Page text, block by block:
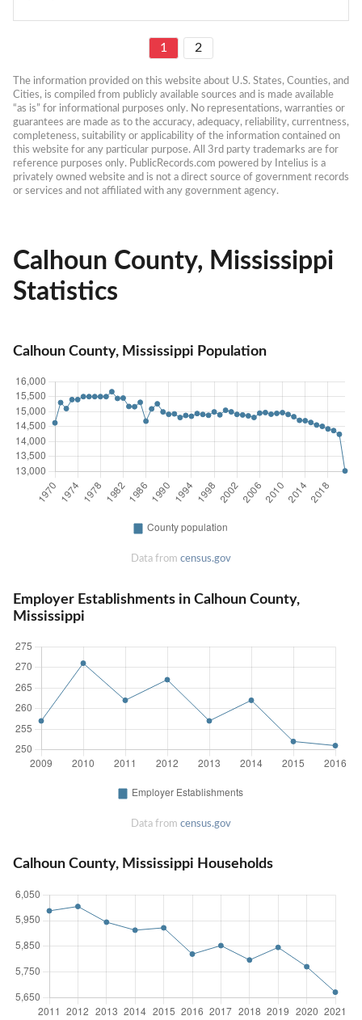
1 2
The information provided on this website about U.S. States, Counties, and
Cities, is compiled from publicly available sources and is made available
“as is” for informational purposes only. No representations, warranties or
guarantees are made as to the accuracy, adequacy, reliability, currentness,
completeness, suitability or applicability of the information contained on
this website for any particular purpose. All 3rd party trademarks are for
reference purposes only. PublicRecords.com powered by Intelius is a
privately owned website and is not a direct source of government records
or services and not affiliated with any government agency.
Calhoun County, Mississippi
Statistics
Calhoun County, Mississippi Population
Data from census.gov
Employer Establishments in Calhoun County,
Mississippi
Data from census.gov
Calhoun County, Mississippi Households